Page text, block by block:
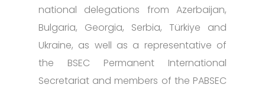
national delegations from Azerbaijan,
Bulgaria, Georgia, Serbia, Türkiye and
Ukraine, as well as a representative of
the BSEC Permanent International
Secretariat and members of the PABSEC